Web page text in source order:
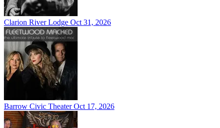
Clarion River Lodge Oct 31, 2026
Barrow Civic Theater Oct 17, 2026